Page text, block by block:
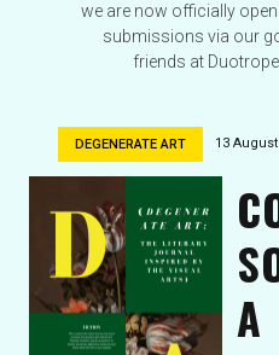
we are now officially
submissions via our
friends at Duotrope:
DEGENERATE ART 13 August
A